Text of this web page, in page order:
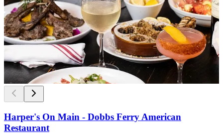
Harper's On Main - Dobbs Ferry American
Restaurant